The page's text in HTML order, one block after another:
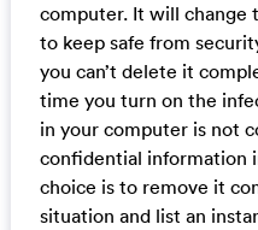
computer. It will change
to keep safe from
you can’t delete it
time you turn on the
in your computer is not
confidential information
choice is to remove it
situation and list an